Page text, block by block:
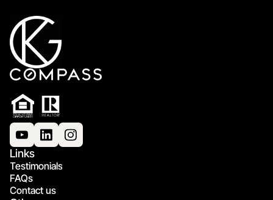
Links
Testimonials
FAQs
Contact us